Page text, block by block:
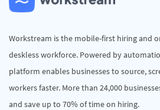
Workstream is the mobile-first hiring and
deskless workforce. Powered by
platform enables businesses to source,
workers faster. More than 24,000
and save up to 70% of time on hiring.